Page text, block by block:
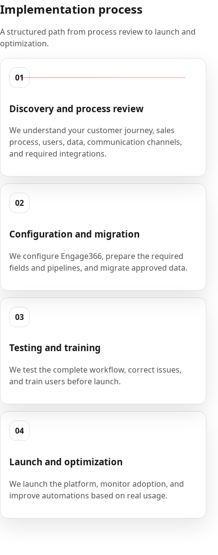
Implementation process
A structured path from process review to launch and
optimization.
01
Discovery and process review
We understand your customer journey, sales
process, users, data, communication channels,
and required integrations.
02
Configuration and migration
We configure Engage366, prepare the required
fields and pipelines, and migrate approved data.
03
Testing and training
We test the complete workflow, correct issues,
and train users before launch.
04
Launch and optimization
We launch the platform, monitor adoption, and
improve automations based on real usage.